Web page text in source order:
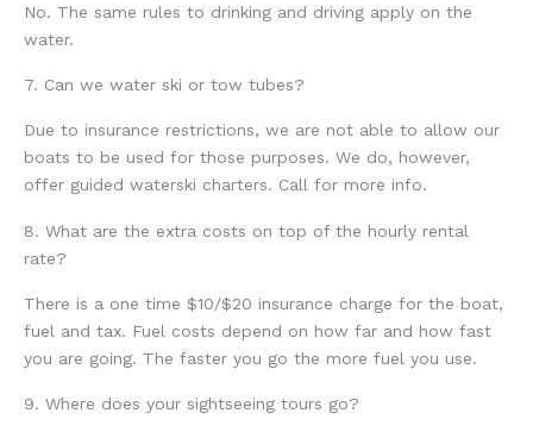
No. The same rules to drinking and driving apply on the
water.
7. Can we water ski or tow tubes?
Due to insurance restrictions, we are not able to allow our
boats to be used for those purposes. We do, however,
offer guided waterski charters. Call for more info.
8. What are the extra costs on top of the hourly rental
rate?
There is a one time $10/$20 insurance charge for the boat,
fuel and tax. Fuel costs depend on how far and how fast
you are going. The faster you go the more fuel you use.
9. Where does your sightseeing tours go?